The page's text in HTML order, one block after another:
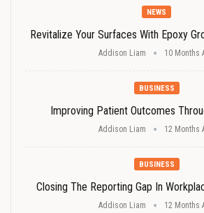
NEWS
Revitalize Your Surfaces With Epoxy
Addison Liam 10 Months
BUSINESS
Improving Patient Outcomes
Addison Liam 12 Months
BUSINESS
Closing The Reporting Gap In
Addison Liam 12 Months